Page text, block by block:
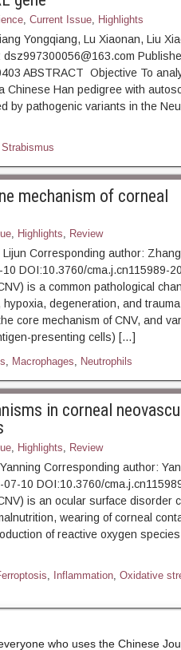
who uses the Chinese
, Current Issue, Highlights
Yongqiang, Lu Xiaonan, Liu
ABSTRACT Objective To
Chinese Han pedigree with
by pathogenic variants in the
Strabismus
mechanism of corneal
, Highlights, Review
Corresponding author:
DOI:10.3760/cma.j.cn115989-
is a common pathological
degeneration, and
core mechanism of CNV, and
presenting cells) […]
, Macrophages, Neutrophils
in corneal
, Highlights, Review
Corresponding author:
10 DOI:10.3760/
is an ocular surface disorder
wearing of corneal
of reactive oxygen
, Inflammation, Oxidative